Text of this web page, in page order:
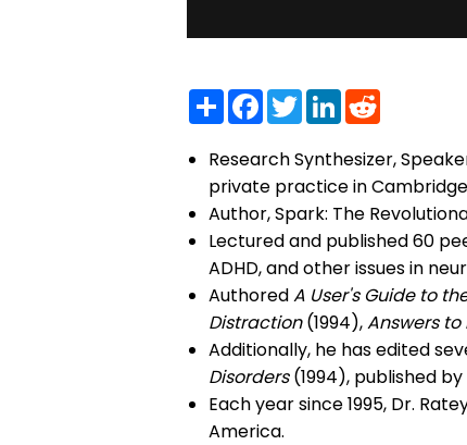
ShareFacebook
TwitterLinkedIn
Research Synthesizer,
private practice in
Author, Spark: The
Lectured and published 60
ADHD, and other issues in
AuthoredA User's Guide to
Distraction(1994),Answers
Additionally, he has edited
Disorders(1994), published
Each year since 1995, Dr.
America.